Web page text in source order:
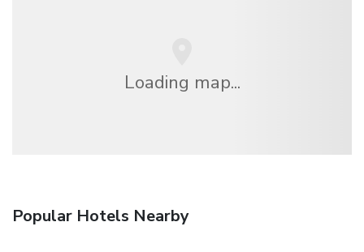
Loading map...
Popular Hotels Nearby